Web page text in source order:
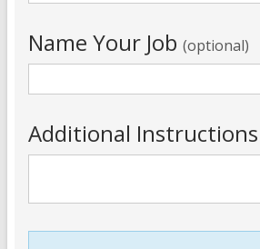
Name Your Job (optional)
Additional Instructions